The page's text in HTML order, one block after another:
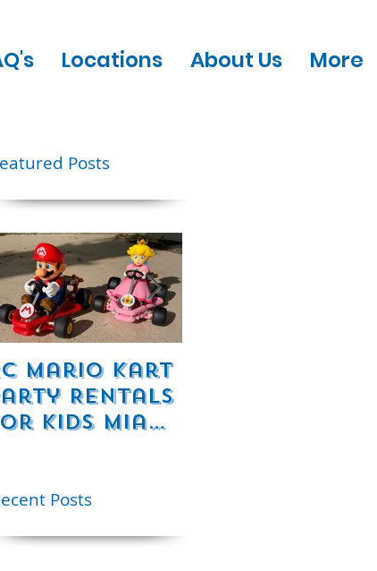
Locations About Us More
Posts
Mario Kart
Rentals
Kids Miami
for
408-1881
Posts